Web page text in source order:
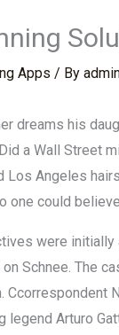
Apps / By
dreams his
a Wall Street
Los Angeles
one could
were initially
Schnee. The
Ccorrespondent
legend Arturo